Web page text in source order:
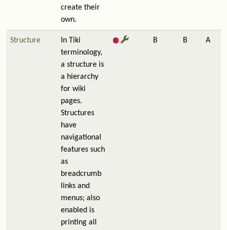
create their
own.
Structure
In Tiki
terminology,
a structure is
a hierarchy
for wiki
pages.
Structures
have
navigational
features such
as
breadcrumb
links and
menus; also
enabled is
printing all
B B A